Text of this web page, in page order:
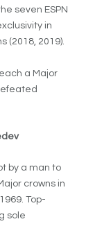
seven ESPN
in
(2018, 2019).
a Major
by a man to
crowns in
Top-
sole